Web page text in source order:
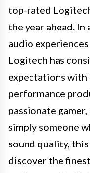
top-rated
the year ahead. In
audio
Logitech has
expectations with
performance
passionate
simply someone
sound quality,
discover the